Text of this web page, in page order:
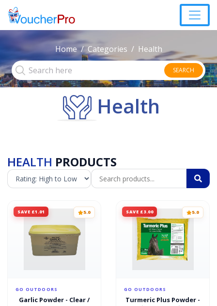
Home Categories Health
SEARCH
Health
HEALTH PRODUCTS
SAVE £1.01 5.0
GO OUTDOORS
Garlic Powder - Clear /
SAVE £3.00 5.0
GO OUTDOORS
Turmeric Plus Powder -